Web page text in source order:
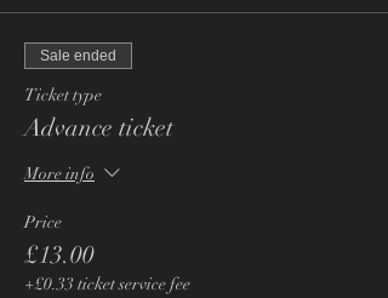
Sale ended
Ticket type
Advance ticket
More info
Price
£13.00
+£0.33 ticket service fee